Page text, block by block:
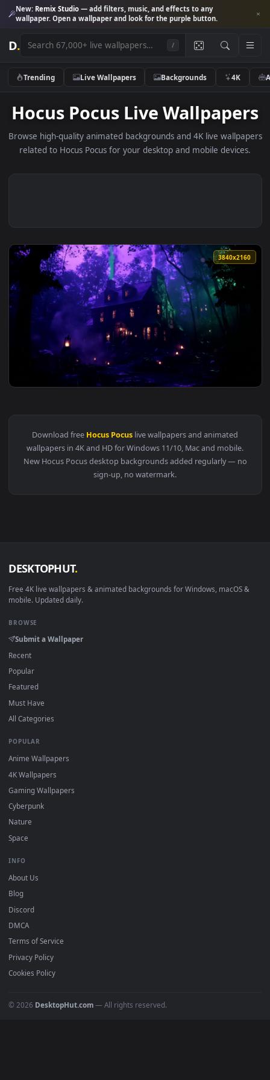
New:Remix Studio— add filters, music, and effects to any
wallpaper. Open a wallpaper and look for the purple button.
D.
Trending Live Wallpapers Backgrounds 4K
Hocus Pocus Live
Browse high-quality animated backgrounds and 4K live
View Hocus Pocus Halloween House - Live Wallpaper —
Hocus Pocus
wallpapers in 4K and HD for Windows 11/10, Mac and mobile.
DESKTOPHUT
Free 4K live wallpapers & animated backgrounds for Windows,
mobile. Updated daily.
BROWSE
Popular
Featured
Must Have
All Categories
POPULAR
Anime Wallpapers
4K Wallpapers
Gaming Wallpapers
Cyberpunk
Nature
Space
INFO
About Us
Discord